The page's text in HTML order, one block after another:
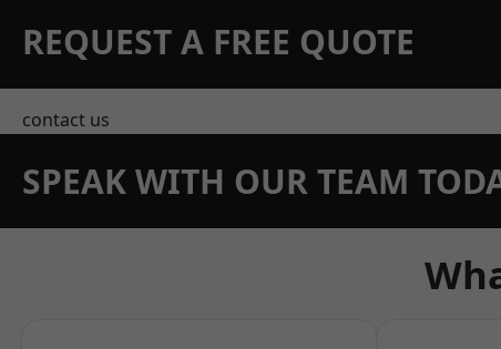
REQUEST A FREE QUOTE
contact us
SPEAK WITH OUR TEAM